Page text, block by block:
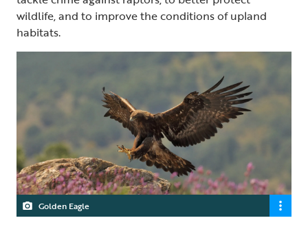
wildlife, and to improve the conditions of upland
habitats.
Golden Eagle